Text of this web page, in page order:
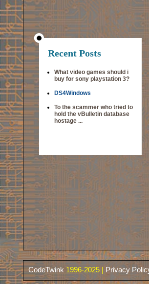
Recent Posts
What video games should i
buy for sony playstation 3?
DS4Windows
To the scammer who tried to
hold the vBulletin database
hostage ...
CodeTwink 1996-2025 | Privacy